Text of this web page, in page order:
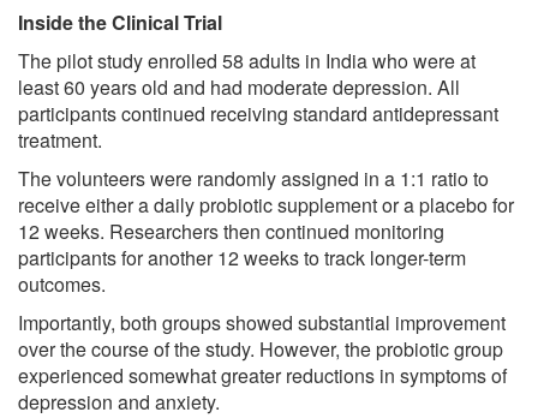
Inside the Clinical Trial
The pilot study enrolled 58 adults in India who were at
least 60 years old and had moderate depression. All
participants continued receiving standard antidepressant
treatment.
The volunteers were randomly assigned in a 1:1 ratio to
receive either a daily probiotic supplement or a placebo for
12 weeks. Researchers then continued monitoring
participants for another 12 weeks to track longer-term
outcomes.
Importantly, both groups showed substantial improvement
over the course of the study. However, the probiotic group
experienced somewhat greater reductions in symptoms of
depression and anxiety.